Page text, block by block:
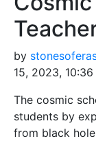
by
15, 2023,
The cosmic
students by
from black